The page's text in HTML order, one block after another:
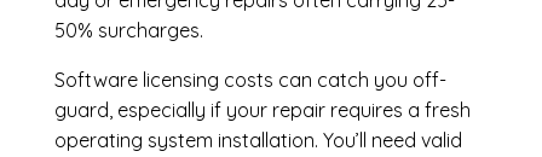
50% surcharges.
Software licensing costs can catch you off-
guard, especially if your repair requires a fresh
operating system installation. You’ll need valid